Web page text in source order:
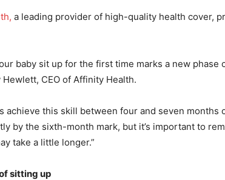
a leading provider of high-quality health cover,
baby sit up for the first time marks a new phase
Hewlett, CEO of Affinity Health.
achieve this skill between four and seven months
by the sixth-month mark, but it’s important to
take a little longer.”
sitting up